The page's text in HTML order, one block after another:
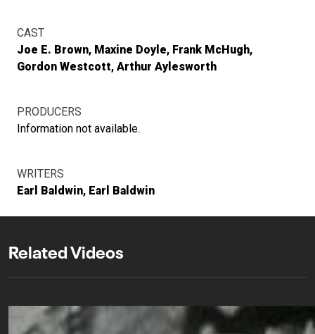
CAST
Joe E. Brown Maxine Doyle Frank McHugh
Gordon Westcott Arthur Aylesworth
PRODUCERS
Information not available.
WRITERS
Earl Baldwin Earl Baldwin
Related Videos